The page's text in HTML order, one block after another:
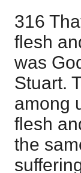
316
flesh
was
Stuart.
among
flesh
the